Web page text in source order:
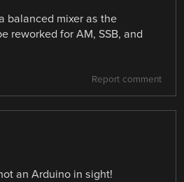
balanced mixer as the
reworked for AM, SSB, and
Report comment
an Arduino in sight!